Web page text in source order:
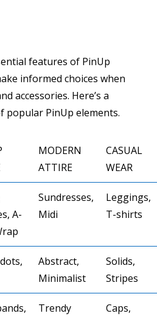
features of PinUp
informed choices when
accessories. Here’s a
popular PinUp elements.
MODERN
ATTIRE
CASUAL
WEAR
A-
Sundresses,
Midi
Leggings,
T-shirts
Abstract,
Minimalist
Solids,
Stripes
Trendy
Caps,